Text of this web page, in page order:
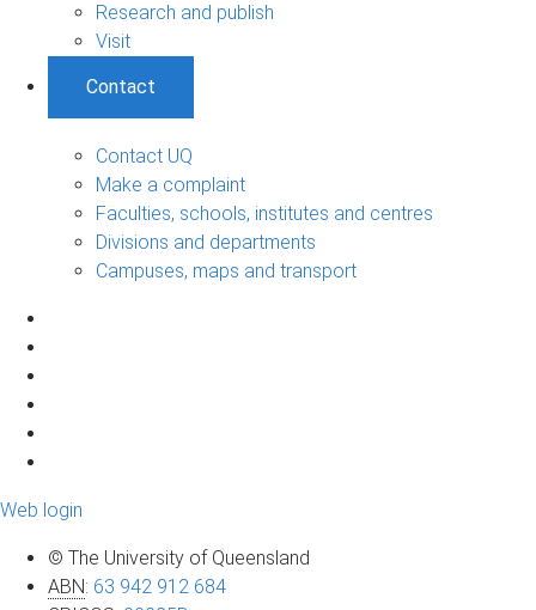
Research and publish
Visit
Contact
Contact UQ
Make a complaint
Faculties, schools, institutes and centres
Divisions and departments
Campuses, maps and transport
Web login
© The University of Queensland
ABN: 63 942 912 684